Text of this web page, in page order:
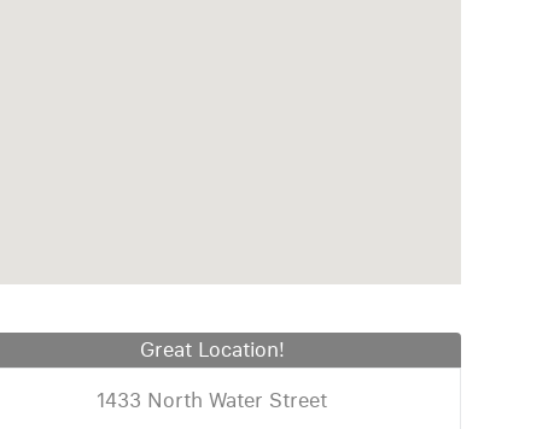
Great Location!
1433 North Water Street